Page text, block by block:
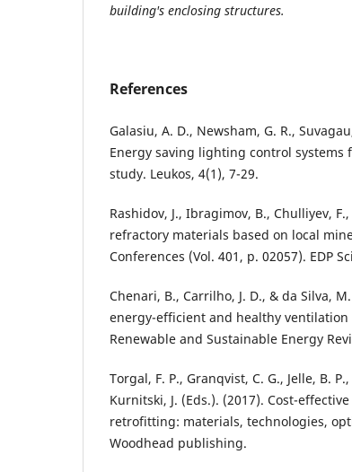
building's enclosing structures.
References
Galasiu, A. D., Newsham, G. R.,
Energy saving lighting control systems
study. Leukos, 4(1), 7-29.
Rashidov, J., Ibragimov, B., Chulliyev,
refractory materials based on local
Conferences (Vol. 401, p. 02057). EDP
Chenari, B., Carrilho, J. D., & da Silva,
energy-efficient and healthy
Renewable and Sustainable Energy
Torgal, F. P., Granqvist, C. G., Jelle, B.
Kurnitski, J. (Eds.). (2017). Cost-
retrofitting: materials, technologies,
Woodhead publishing.